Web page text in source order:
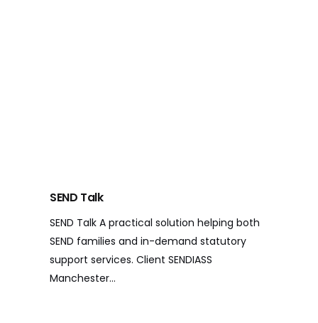
SEND Talk
SEND Talk A practical solution helping both
SEND families and in-demand statutory
support services. Client SENDIASS
Manchester…